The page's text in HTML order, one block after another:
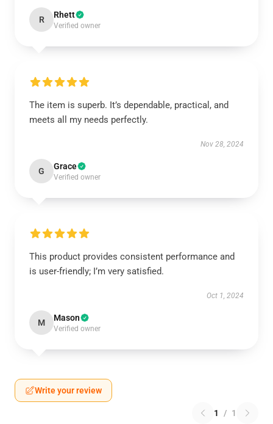
R Rhett
Verified owner
The item is superb. It’s dependable, practical, and
meets all my needs perfectly.
Nov 28, 2024
G Grace
Verified owner
This product provides consistent performance and
is user-friendly; I’m very satisfied.
Oct 1, 2024
M Mason
Verified owner
Write your review
1 / 1